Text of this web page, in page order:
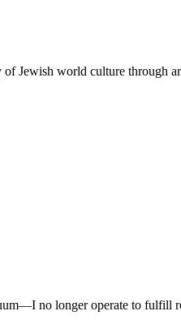
Jewish world culture through
no longer operate to fulfill